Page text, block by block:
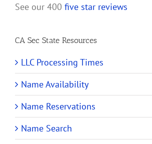
See our 400 five star reviews
CA Sec State Resources
LLC Processing Times
Name Availability
Name Reservations
Name Search